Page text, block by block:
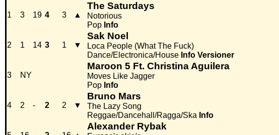
1 3 19 4 3 ▲
The Saturdays
Notorious
Pop Info
2 1 14 3 1 ▼
Sak Noel
Loca People (What The Fuck)
Dance/Electronica/House Info Versioner
3 NY
Maroon 5 Ft. Christina Aguilera
Moves Like Jagger
Pop Info
4 2 - 2 2 ▼
Bruno Mars
The Lazy Song
Reggae/Dancehall/Ragga/Ska Info
Alexander Rybak